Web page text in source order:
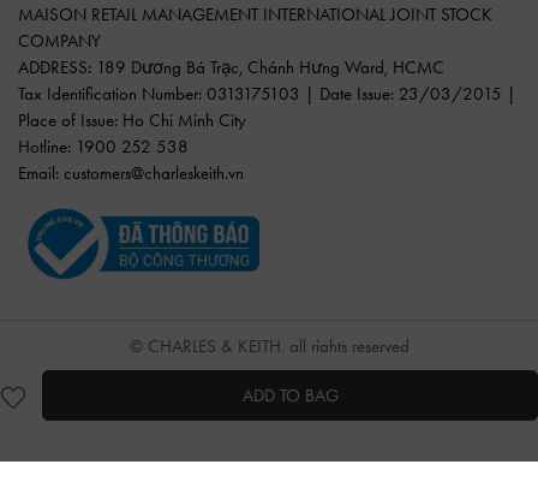
ADD TO BAG
MAISON RETAIL MANAGEMENT INTERNATIONAL JOINT STOCK
COMPANY
ADDRESS: 189 Dương Bá Trạc, Chánh Hưng Ward, HCMC
Tax Identification Number: 0313175103 | Date Issue: 23/03/2015 |
Place of Issue: Ho Chi Minh City
Hotline: 1900 252 538
Email: customers@charleskeith.vn
© CHARLES & KEITH, all rights reserved